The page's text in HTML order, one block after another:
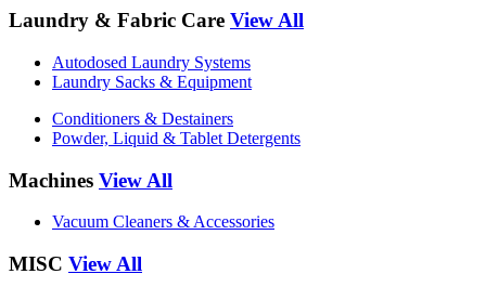
Laundry & Fabric Care View All
Autodosed Laundry Systems
Laundry Sacks & Equipment
Conditioners & Destainers
Powder, Liquid & Tablet Detergents
Machines View All
Vacuum Cleaners & Accessories
MISC View All